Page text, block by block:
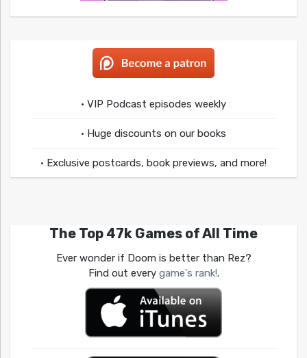
• VIP Podcast episodes weekly
• Huge discounts on our books
• Exclusive postcards, book previews, and more!
The Top 47k Games of All Time
Ever wonder if Doom is better than Rez?
Find out every game's rank!.